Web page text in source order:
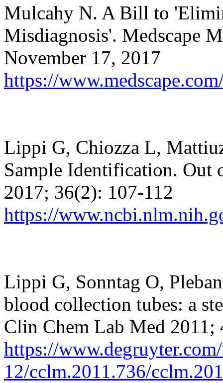
Mulcahy N. A Bill to
Misdiagnosis'. Medscape
November 17, 2017
https://
Lippi G, Chiozza L,
Sample Identification. Out
2017; 36(2): 107-112
https://
Lippi G, Sonntag O,
blood collection tubes: a
Clin Chem Lab Med 2011;
https://
12/cclm.2011.736/